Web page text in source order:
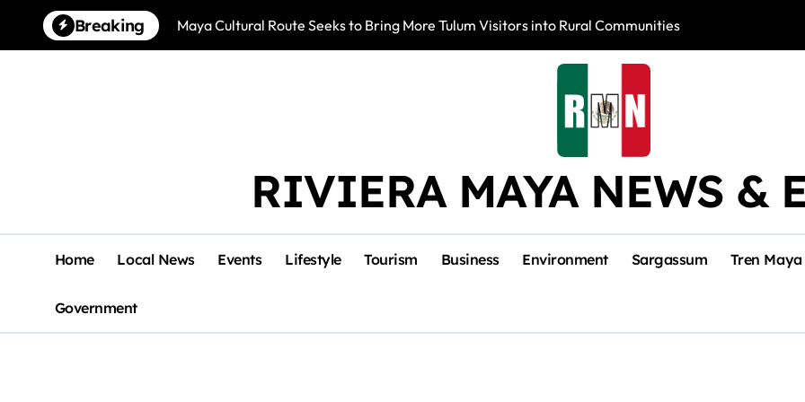
content
Breaking Maya Cultural Route Seeks to Bring More Tulum Visitors into Rural Communities Mexico Leads
RIVIERA MAYA NEWS &
Home Local News Events Lifestyle Tourism Business Environment Sargassum Tren Maya
Government